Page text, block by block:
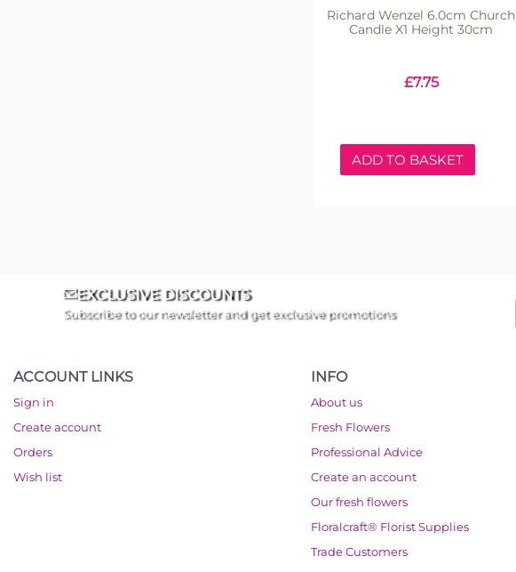
Richard Wenzel 6.0cm Church
Candle X1 Height 30cm
£7.75
ADD TO BASKET
EXCLUSIVE DISCOUNTS
Subscribe to our newsletter and get exclusive promotions
ACCOUNT LINKS
Sign in
Create account
Orders
Wish list
INFO
About us
Fresh Flowers
Professional Advice
Create an account
Our fresh flowers
Floralcraft® Florist Supplies
Trade Customers